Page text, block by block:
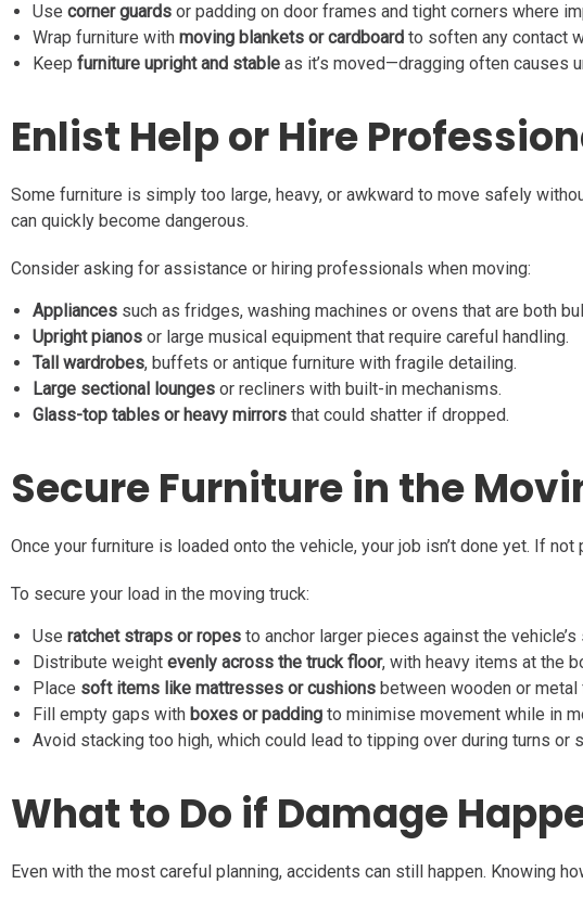
Use corner guards or padding on door frames and tight corners where
Wrap furniture with moving blankets or cardboard to soften any contact
Keep furniture upright and stable as it’s moved—dragging often causes
Enlist Help or Hire
Some furniture is simply too large, heavy, or awkward to move safely
can quickly become dangerous.
Consider asking for assistance or hiring professionals when moving:
Appliances such as fridges, washing machines or ovens that are both
Upright pianos or large musical equipment that require careful handling.
Tall wardrobes, buffets or antique furniture with fragile detailing.
Large sectional lounges or recliners with built-in mechanisms.
Glass-top tables or heavy mirrors that could shatter if dropped.
Secure Furniture in the
Once your furniture is loaded onto the vehicle, your job isn’t done yet. If
To secure your load in the moving truck:
Use ratchet straps or ropes to anchor larger pieces against the vehicle’s
Distribute weight evenly across the truck floor, with heavy items at the
Place soft items like mattresses or cushions between wooden or
Fill empty gaps with boxes or padding to minimise movement while in
Avoid stacking too high, which could lead to tipping over during turns or
What to Do if Damage
Even with the most careful planning, accidents can still happen. Knowing